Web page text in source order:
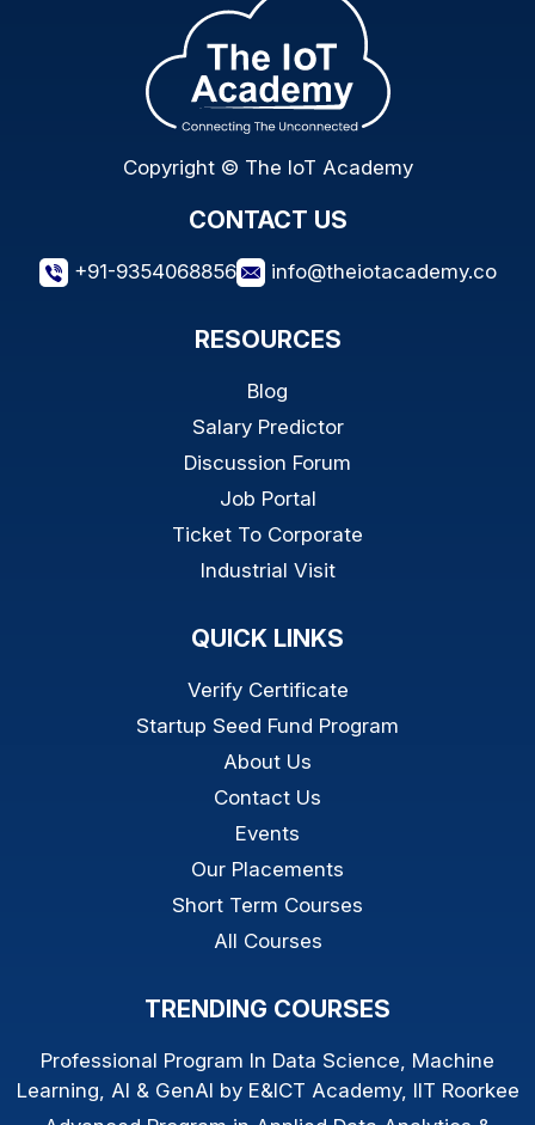
Copyright © The IoT Academy
CONTACT US
+91-9354068856 info@theiotacademy.co
RESOURCES
Blog
Salary Predictor
Discussion Forum
Job Portal
Ticket To Corporate
Industrial Visit
QUICK LINKS
Verify Certificate
Startup Seed Fund Program
About Us
Contact Us
Events
Our Placements
Short Term Courses
All Courses
TRENDING COURSES
Professional Program In Data Science, Machine
Learning, AI & GenAI by E&ICT Academy, IIT Roorkee